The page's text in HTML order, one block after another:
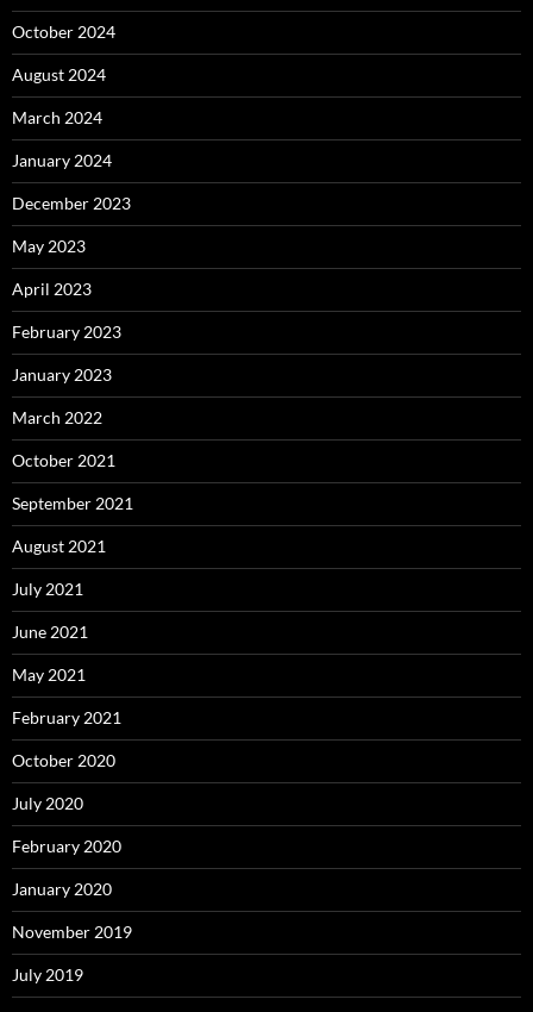
October 2024
August 2024
March 2024
January 2024
December 2023
May 2023
April 2023
February 2023
January 2023
March 2022
October 2021
September 2021
August 2021
July 2021
June 2021
May 2021
February 2021
October 2020
July 2020
February 2020
January 2020
November 2019
July 2019